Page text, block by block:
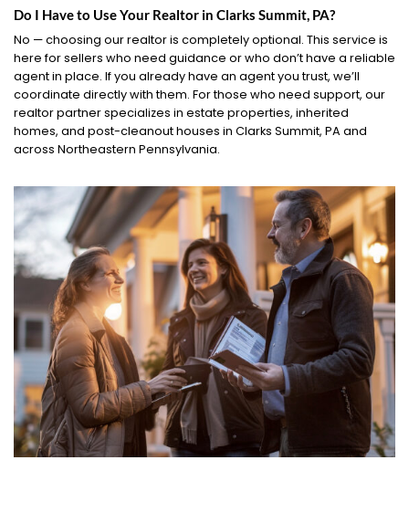
Do I Have to Use Your Realtor in Clarks Summit, PA?
No — choosing our realtor is completely optional. This service is
here for sellers who need guidance or who don’t have a reliable
agent in place. If you already have an agent you trust, we’ll
coordinate directly with them. For those who need support, our
realtor partner specializes in estate properties, inherited
homes, and post-cleanout houses in Clarks Summit, PA and
across Northeastern Pennsylvania.